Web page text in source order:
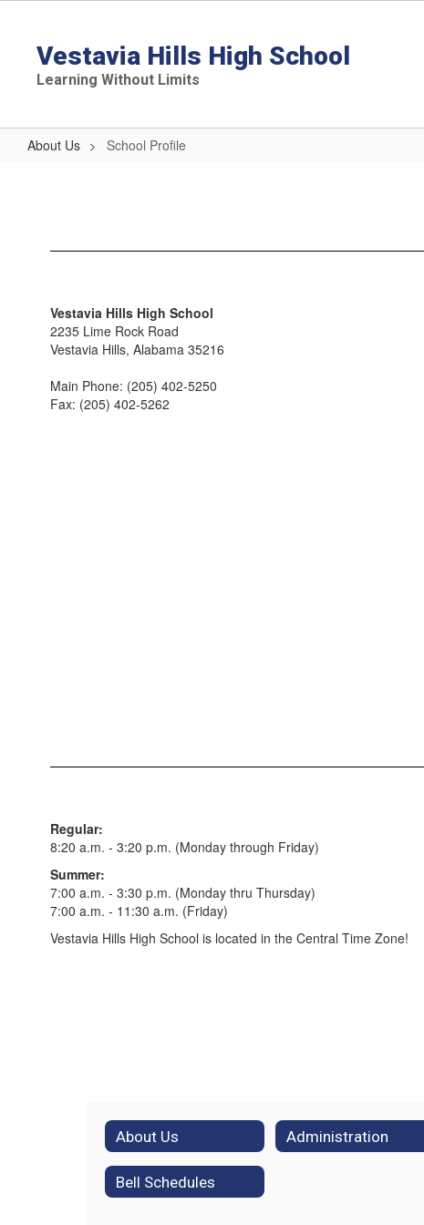
contentVestavia Hills High School
Learning Without Limits
About Us School Profile
Vestavia Hills High School
2235 Lime Rock Road
Vestavia Hills, Alabama 35216
Main Phone: (205) 402-5250
Fax: (205) 402-5262
Regular:
8:20 a.m. - 3:20 p.m. (Monday through Friday)
Summer:
7:00 a.m. - 3:30 p.m. (Monday thru Thursday)
7:00 a.m. - 11:30 a.m. (Friday)
Vestavia Hills High School is located in the Central Time Zone!
About Us Administration
Bell Schedules